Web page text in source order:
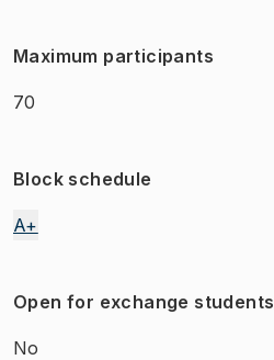
Maximum participants
70
Block schedule
A+
Open for exchange students
No